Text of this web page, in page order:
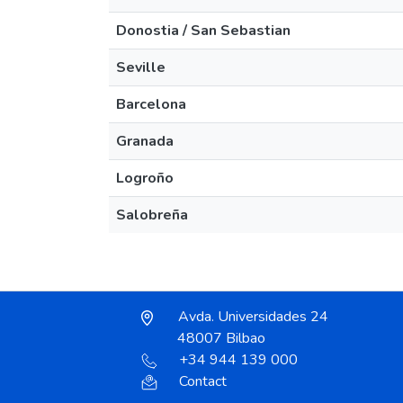
Donostia / San Sebastian
Seville
Barcelona
Granada
Logroño
Salobreña
Avda. Universidades 24
48007 Bilbao
+34 944 139 000
Contact